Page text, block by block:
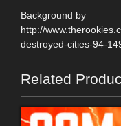
Background by
http://
destroyed-cities-94-
Related